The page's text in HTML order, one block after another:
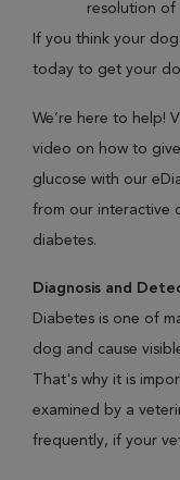
resolution of
If you think your
today to get your
We’re here to help!
video on how to
glucose with our
from our interactive
diabetes.
Diagnosis and
Diabetes is one of
dog and cause
That's why it is
examined by a
frequently, if your